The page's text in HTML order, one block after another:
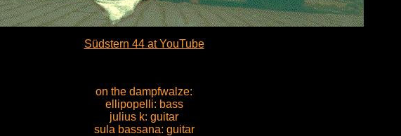
Südstern 44 at YouTube
on the dampfwalze:
ellipopelli: bass
julius k: guitar
sula bassana: guitar